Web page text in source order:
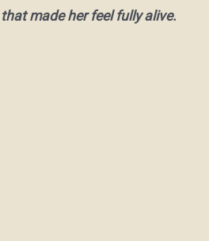
made her feel fully alive.